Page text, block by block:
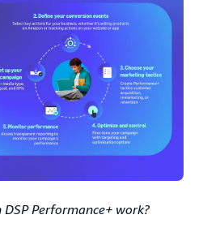
Performance+ work?